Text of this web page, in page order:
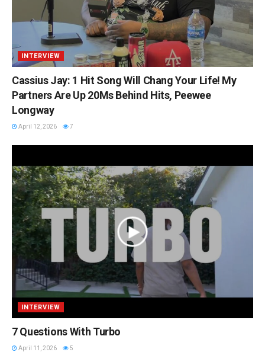
INTERVIEW
Cassius Jay: 1 Hit Song Will Chang Your Life! My
Partners Are Up 20Ms Behind Hits, Peewee
Longway
April 12, 2026 7
INTERVIEW
7 Questions With Turbo
April 11, 2026 5